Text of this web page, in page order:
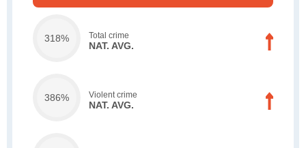
318% Total crime
NAT. AVG.
386% Violent crime
NAT. AVG.